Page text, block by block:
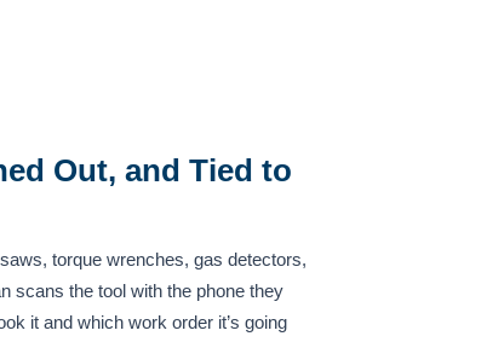
Out, and Tied to
torque wrenches, gas detectors,
scans the tool with the phone they
it and which work order it’s going